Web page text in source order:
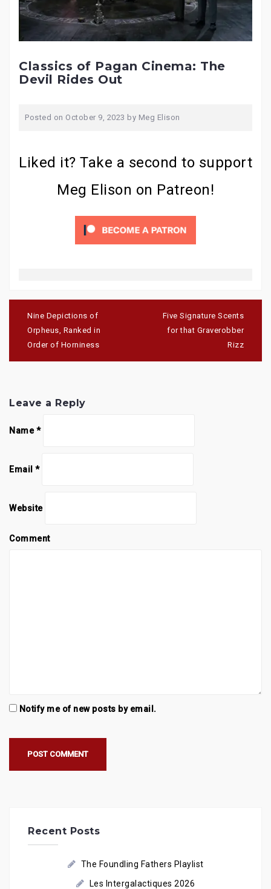
Classics of Pagan Cinema: The
Devil Rides Out
Posted on October 9, 2023 by Meg Elison
Liked it? Take a second to support
Meg Elison on Patreon!
Post
navigation
Nine Depictions of
Orpheus, Ranked in
Order of Horniness
Five Signature Scents
for that Graverobber
Rizz
Leave a Reply
Name*
Email *
Website
Comment
Notify me of new posts by email.
Recent Posts
The Foundling Fathers Playlist
Les Intergalactiques 2026